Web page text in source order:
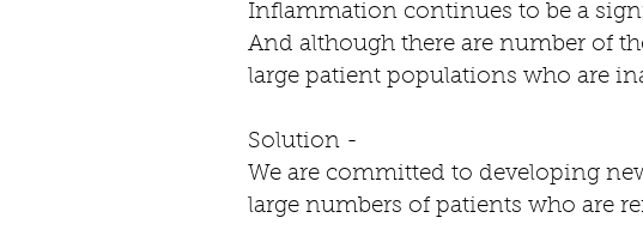
Inflammation continues to be a
And although there are number of
large patient populations who are
Solution -
We are committed to developing
large numbers of patients who are